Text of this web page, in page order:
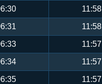
11:58
11:58
11:57
11:57
11:57